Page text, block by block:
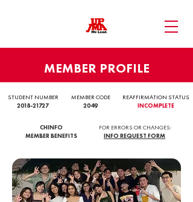
MEMBER PROFILE
STUDENT NUMBER
2018-21727
MEMBER CODE
2049
REAFFIRMATION STATUS
INCOMPLETE
CHINFO
MEMBER BENEFITS
FOR ERRORS OR CHANGES:
INFO REQUEST FORM